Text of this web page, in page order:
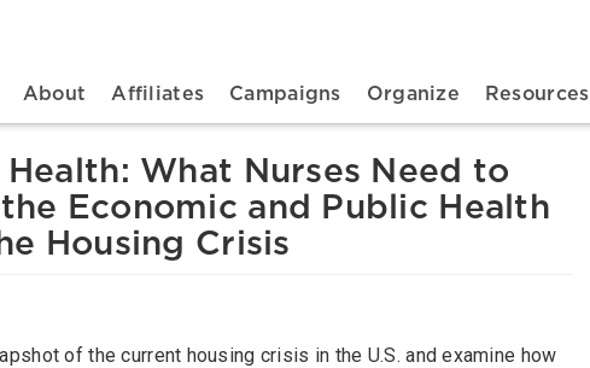
Main navigation
About Affiliates Campaigns Organize Resources
Health: What Nurses Need to
Economic and Public Health
Housing Crisis
of the current housing crisis in the U.S. and examine how